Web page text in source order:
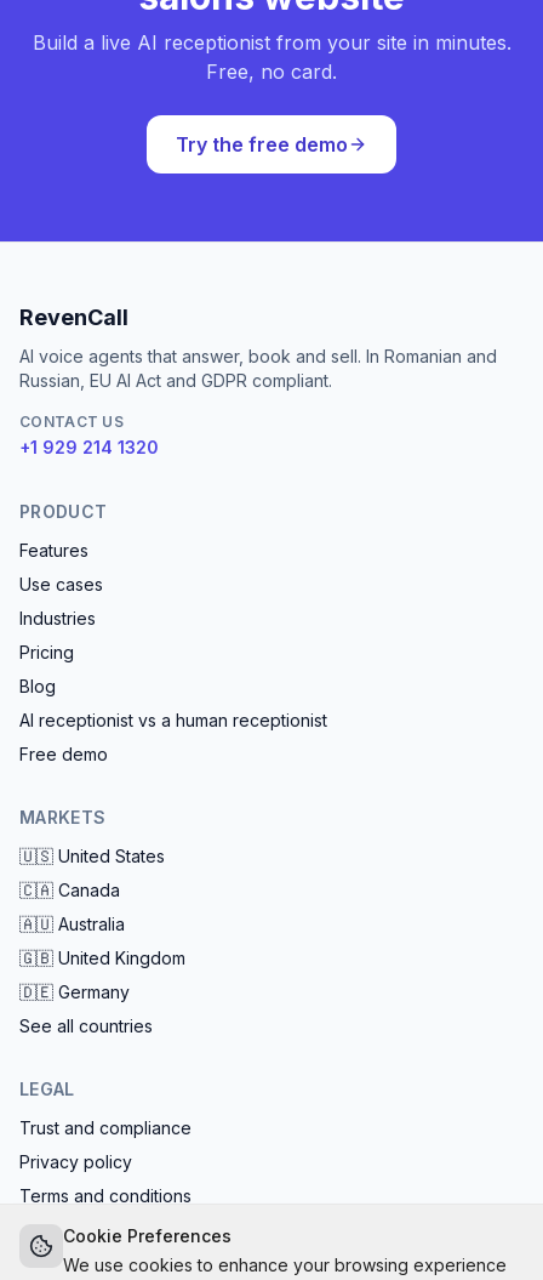
Build a live AI receptionist from your site in minutes.
Free, no card.
Try the free demo
RevenCall
AI voice agents that answer, book and sell. In Romanian and
Russian, EU AI Act and GDPR compliant.
CONTACT US
+1 929 214 1320
PRODUCT
Features
Use cases
Industries
Pricing
Blog
AI receptionist vs a human receptionist
Free demo
MARKETS
🇺🇸 United States
🇨🇦 Canada
🇦🇺 Australia
🇬🇧 United Kingdom
🇩🇪 Germany
See all countries
LEGAL
Trust and compliance
Privacy policy
Terms and conditions
EU AI Act compliant: calls start with the AI disclosure
Cookie Preferences
We use cookies to enhance your browsing experience